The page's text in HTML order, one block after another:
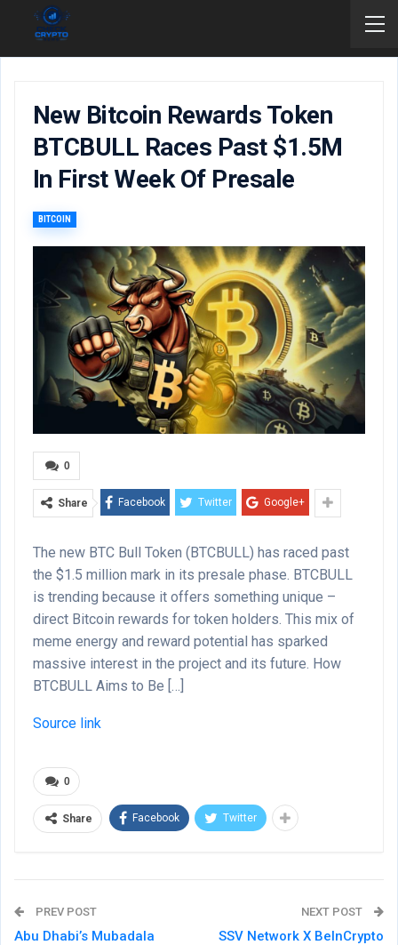
New Bitcoin Rewards Token
BTCBULL Races Past $1.5M
In First Week Of Presale
BITCOIN
0
Share Facebook Twitter Google+
The new BTC Bull Token (BTCBULL) has raced past
the $1.5 million mark in its presale phase. BTCBULL
is trending because it offers something unique –
direct Bitcoin rewards for token holders. This mix of
meme energy and reward potential has sparked
massive interest in the project and its future. How
BTCBULL Aims to Be […]
Source link
0
Share Facebook Twitter
PREV POST
Abu Dhabi’s Mubadala
NEXT POST
SSV Network X BeInCrypto